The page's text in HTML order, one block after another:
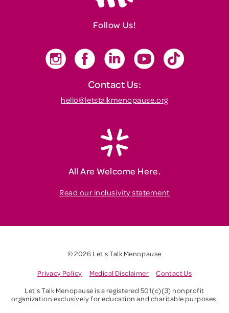
Follow Us!
Contact Us:
hello@letstalkmenopause.org
All Are Welcome Here.
Read our inclusivity statement
© 2026 Let's Talk Menopause
Privacy Policy Medical Disclaimer
Contact Us
Let's Talk Menopause is a registered 501(c)(3) nonprofit
organization exclusively for education and charitable purposes.